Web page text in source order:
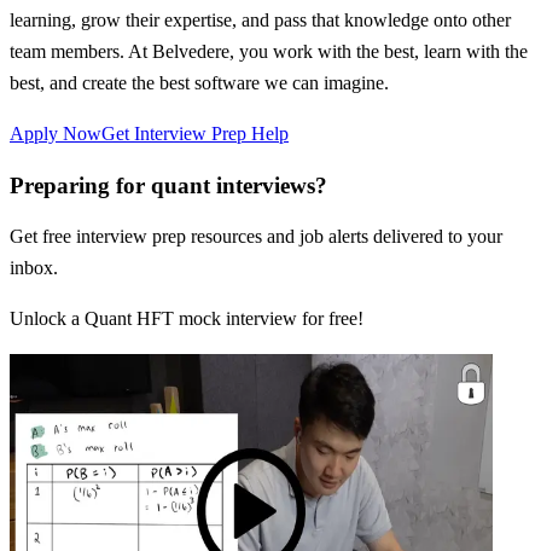
learning, grow their expertise, and pass that knowledge onto other
team members. At Belvedere, you work with the best, learn with the
best, and create the best software we can imagine.
Apply NowGet Interview Prep Help
Preparing for quant interviews?
Get free interview prep resources and job alerts delivered to your
inbox.
Unlock a Quant HFT mock interview for free!